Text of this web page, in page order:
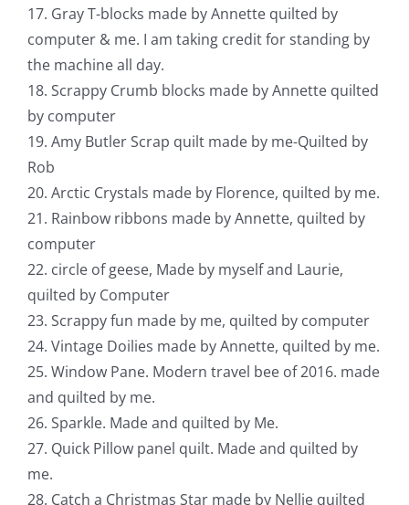
17. Gray T-blocks made by Annette quilted by
computer & me. I am taking credit for standing by
the machine all day.
18. Scrappy Crumb blocks made by Annette quilted
by computer
19. Amy Butler Scrap quilt made by me-Quilted by
Rob
20. Arctic Crystals made by Florence, quilted by me.
21. Rainbow ribbons made by Annette, quilted by
computer
22. circle of geese, Made by myself and Laurie,
quilted by Computer
23. Scrappy fun made by me, quilted by computer
24. Vintage Doilies made by Annette, quilted by me.
25. Window Pane. Modern travel bee of 2016. made
and quilted by me.
26. Sparkle. Made and quilted by Me.
27. Quick Pillow panel quilt. Made and quilted by
me.
28. Catch a Christmas Star made by Nellie quilted